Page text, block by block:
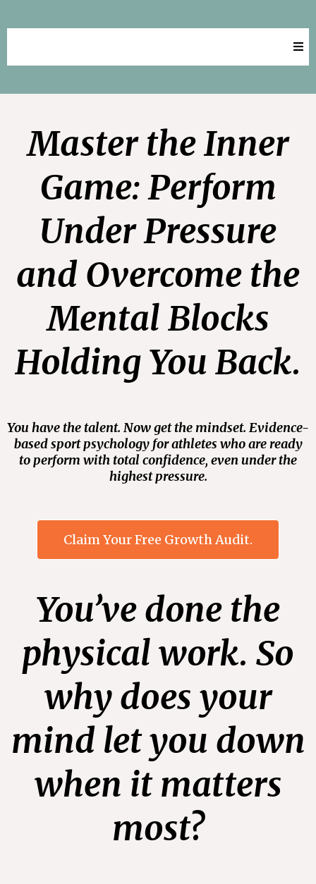
Master the Inner
Game: Perform
Under Pressure
and Overcome the
Mental Blocks
Holding You Back.
You have the talent. Now get the mindset. Evidence-
based sport psychology for athletes who are ready
to perform with total confidence, even under the
highest pressure.
Claim Your Free Growth Audit.
You’ve done the
physical work. So
why does your
mind let you down
when it matters
most?